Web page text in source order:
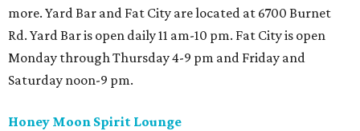
more. Yard Bar and Fat City are located at 6700 Burnet
Rd. Yard Bar is open daily 11 am-10 pm. Fat City is open
Monday through Thursday 4-9 pm and Friday and
Saturday noon-9 pm.
Honey Moon Spirit Lounge